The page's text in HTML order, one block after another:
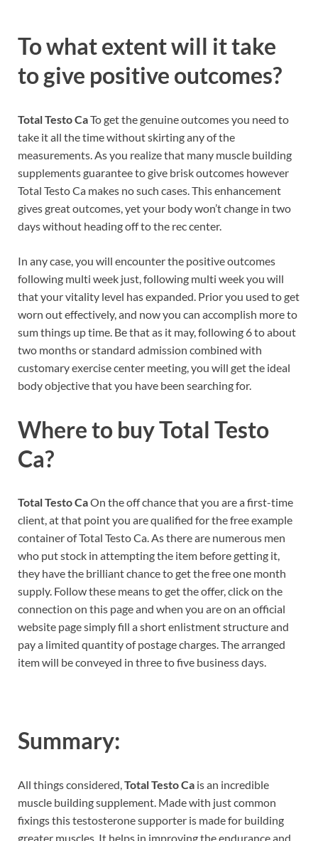
To what extent will it take
to give positive outcomes?
Total Testo CaTo get the genuine outcomes you need to
take it all the time without skirting any of the
measurements. As you realize that many muscle building
supplements guarantee to give brisk outcomes however
Total Testo Ca makes no such cases. This enhancement
gives great outcomes, yet your body won’t change in two
days without heading off to the rec center.
In any case, you will encounter the positive outcomes
following multi week just, following multi week you will
that your vitality level has expanded. Prior you used to get
worn out effectively, and now you can accomplish more to
sum things up time. Be that as it may, following 6 to about
two months or standard admission combined with
customary exercise center meeting, you will get the ideal
body objective that you have been searching for.
Where to buyTotal Testo
Ca?
Total Testo CaOn the off chance that you are a first-time
client, at that point you are qualified for the free example
container of Total Testo Ca. As there are numerous men
who put stock in attempting the item before getting it,
they have the brilliant chance to get the free one month
supply. Follow these means to get the offer, click on the
connection on this page and when you are on an official
website page simply fill a short enlistment structure and
pay a limited quantity of postage charges. The arranged
item will be conveyed in three to five business days.
Summary:
All things considered,Total Testo Ca is an incredible
muscle building supplement. Made with just common
fixings this testosterone supporter is made for building
greater muscles. It helps in improving the endurance and